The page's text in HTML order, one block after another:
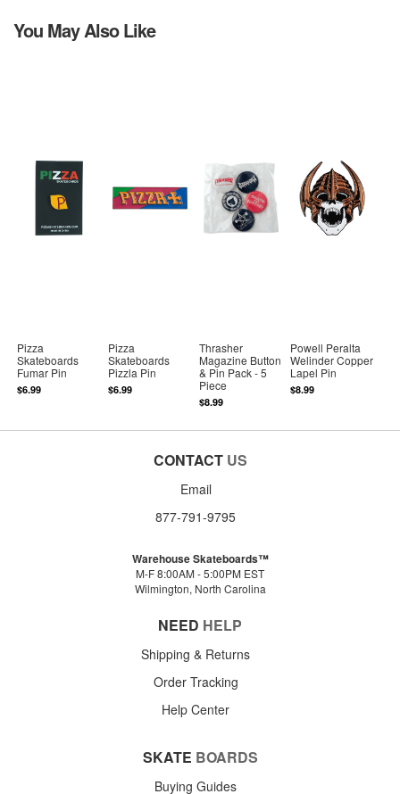
You May Also Like
Pizza
Skateboards
Fumar Pin
$6.99
Pizza
Skateboards
Pizzla Pin
$6.99
Thrasher
Magazine Button
& Pin Pack - 5
Piece
$8.99
Powell Peralta
Welinder Copper
Lapel Pin
$8.99
CONTACT US
Email
877-791-9795
Warehouse Skateboards™
M-F 8:00AM - 5:00PM EST
Wilmington, North Carolina
NEED HELP
Shipping & Returns
Order Tracking
Help Center
SKATE BOARDS
Buying Guides